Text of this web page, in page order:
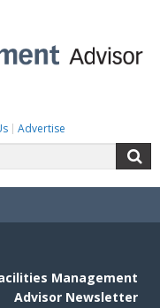
Advertise